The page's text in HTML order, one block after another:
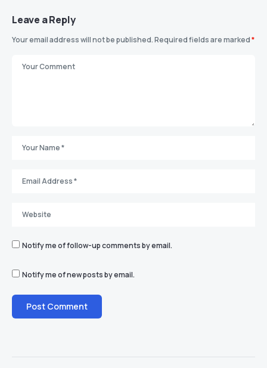
Leave a Reply
Your email address will not be published.Required fields are marked*
Notify me of follow-up comments by email.
Notify me of new posts by email.